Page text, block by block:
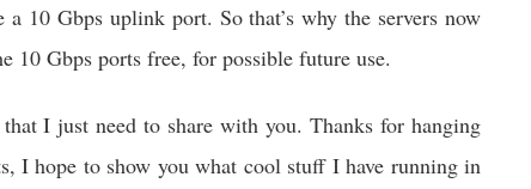
10 Gbps uplink port. So that’s why the servers now
10 Gbps ports free, for possible future use.
I just need to share with you. Thanks for hanging
I hope to show you what cool stuff I have running in